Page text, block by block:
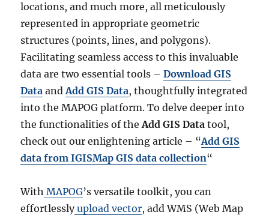
locations, and much more, all meticulously
represented in appropriate geometric
structures (points, lines, and polygons).
Facilitating seamless access to this invaluable
data are two essential tools –Download GIS
Data andAdd GIS Data, thoughtfully integrated
into the MAPOG platform. To delve deeper into
the functionalities of theAdd GIS Data tool,
check out our enlightening article – “Add GIS
data from IGISMap GIS data collection“
With MAPOG’s versatile toolkit, you can
effortlesslyupload vector, add WMS (Web Map